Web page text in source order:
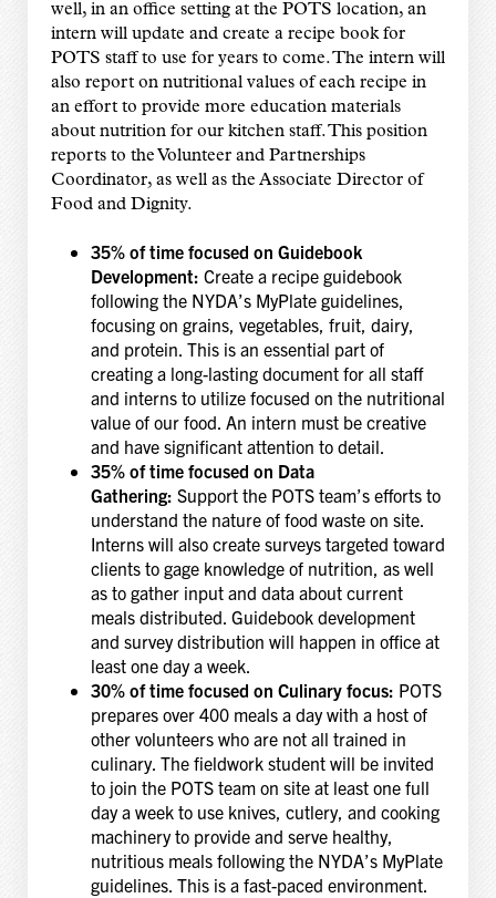
well, in an office setting at the POTS location, an
intern will update and create a recipe book for
POTS staff to use for years to come. The intern will
also report on nutritional values of each recipe in
an effort to provide more education materials
about nutrition for our kitchen staff. This position
reports to the Volunteer and Partnerships
Coordinator, as well as the Associate Director of
Food and Dignity.
35% of time focused on Guidebook
Development: Create a recipe guidebook
following the NYDA’s MyPlate guidelines,
focusing on grains, vegetables, fruit, dairy,
and protein. This is an essential part of
creating a long-lasting document for all staff
and interns to utilize focused on the nutritional
value of our food. An intern must be creative
and have significant attention to detail.
35% of time focused on Data
Gathering: Support the POTS team’s efforts to
understand the nature of food waste on site.
Interns will also create surveys targeted toward
clients to gage knowledge of nutrition, as well
as to gather input and data about current
meals distributed. Guidebook development
and survey distribution will happen in office at
least one day a week.
30% of time focused on Culinary focus: POTS
prepares over 400 meals a day with a host of
other volunteers who are not all trained in
culinary. The fieldwork student will be invited
to join the POTS team on site at least one full
day a week to use knives, cutlery, and cooking
machinery to provide and serve healthy,
nutritious meals following the NYDA’s MyPlate
guidelines. This is a fast-paced environment.